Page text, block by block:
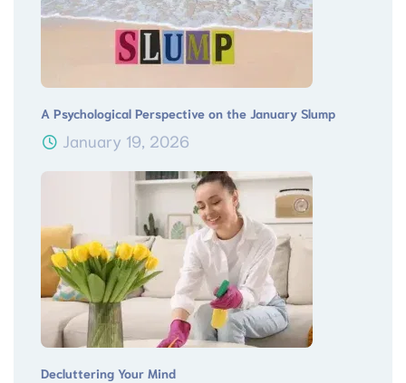
A Psychological Perspective on the January Slump
January 19, 2026
Decluttering Your Mind